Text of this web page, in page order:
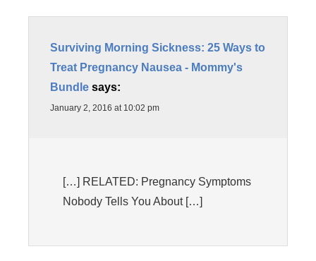
Surviving Morning Sickness: 25 Ways to
Treat Pregnancy Nausea - Mommy's
Bundle says:
January 2, 2016 at 10:02 pm
[…] RELATED: Pregnancy Symptoms
Nobody Tells You About […]